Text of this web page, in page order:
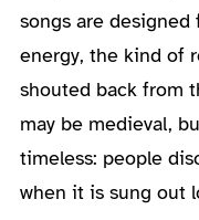
songs are
energy, the kind of
shouted back from
may be medieval,
timeless: people
when it is sung out